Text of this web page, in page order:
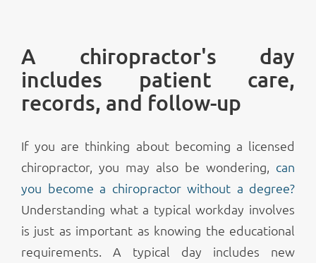
A chiropractor's day
includes patient care,
records, and follow-up
If you are thinking about becoming a licensed
chiropractor, you may also be wondering, can
you become a chiropractor without a degree?
Understanding what a typical workday involves
is just as important as knowing the educational
requirements. A typical day includes new